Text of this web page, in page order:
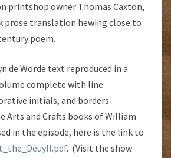
printshop owner Thomas Caxton,
prose translation hewing close to
poem.
de Worde text reproduced in a
complete with line
initials, and borders
Arts and Crafts books of William
in the episode, here is the link to
. (Visit the show